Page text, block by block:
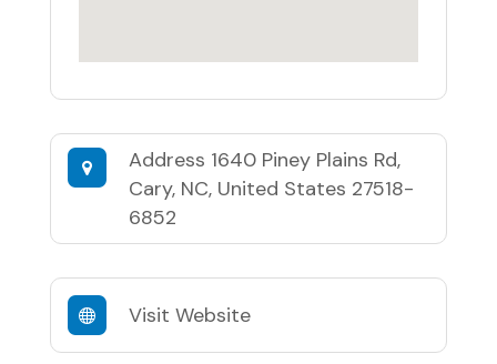
Address 1640 Piney Plains Rd,
Cary, NC, United States 27518-
6852
Visit Website